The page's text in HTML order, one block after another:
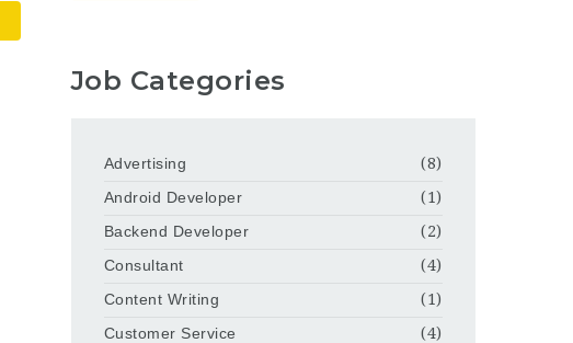
Job Categories
Advertising
(8)
Android Developer
(1)
Backend Developer
(2)
Consultant
(4)
Content Writing
(1)
Customer Service
(4)